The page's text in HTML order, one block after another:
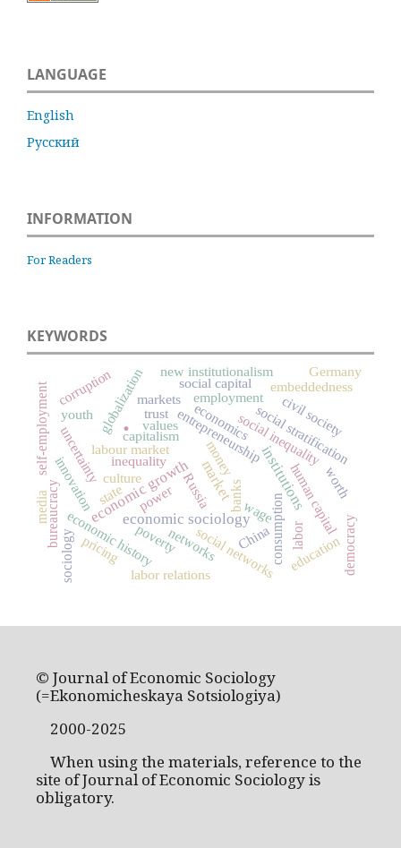
LANGUAGE
English
Русский
INFORMATION
For Readers
KEYWORDS
.
market
economic sociology
institutions
economic growth
state consumption
capitalism
Russia
labour market entrepreneurship
globalization
social inequality
social networks
social stratification
employment
human capital
embeddedness
trust
poverty
inequality
culture
markets
economic history
corruption
money
social capital
innovation
uncertainty
education
civil society
networks
power
pricing
sociology
values
bureaucracy
labor relations
economics
new institutionalism
self-employment
banks worth
youth
democracy
Germany
China
wage
labor
media
© Journal of Economic Sociology
(=Ekonomicheskaya Sotsiologiya)
2000-2025
When using the materials, reference to the
site of Journal of Economic Sociology is
obligatory.